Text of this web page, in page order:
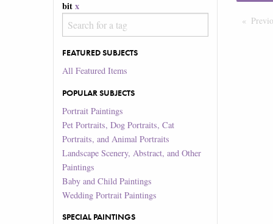
bit x
FEATURED SUBJECTS
All Featured Items
POPULAR SUBJECTS
Portrait Paintings
Pet Portraits, Dog Portraits, Cat
Portraits, and Animal Portraits
Landscape Scenery, Abstract, and Other
Paintings
Baby and Child Paintings
Wedding Portrait Paintings
SPECIAL PAINTINGS